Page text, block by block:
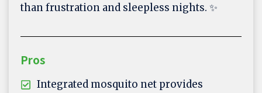
than frustration and sleepless nights. ✨
Pros
Integrated mosquito net provides